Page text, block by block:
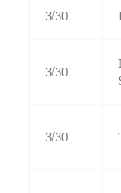
3/30
3/30
3/30